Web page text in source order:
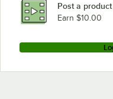
Post a
Earn $10.00